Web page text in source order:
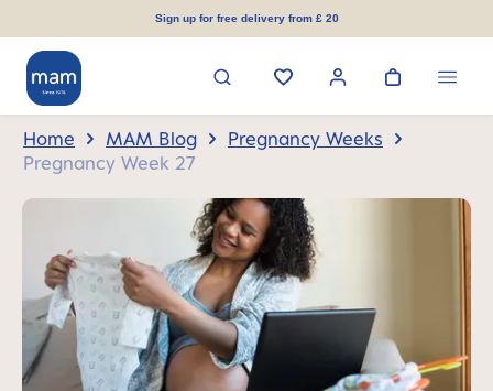
Sign up for free delivery from £ 20
Home MAM Blog
Pregnancy Weeks
Pregnancy Week 27